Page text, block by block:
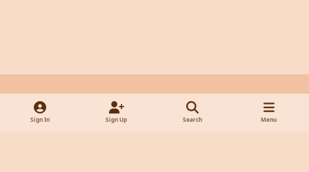
Light ModeDark ModeSystem Preference
d
Sign In Sign Up Search Menu